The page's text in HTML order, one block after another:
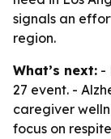
signals an
region.
What’s next: -
27 event. -
caregiver
focus on